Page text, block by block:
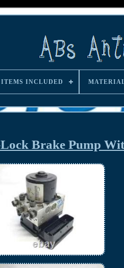
ITEMS INCLUDED
Brake Pump